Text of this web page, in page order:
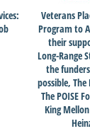
Veterans
Program to
their
Long-Range
the
possible,
The POISE
King